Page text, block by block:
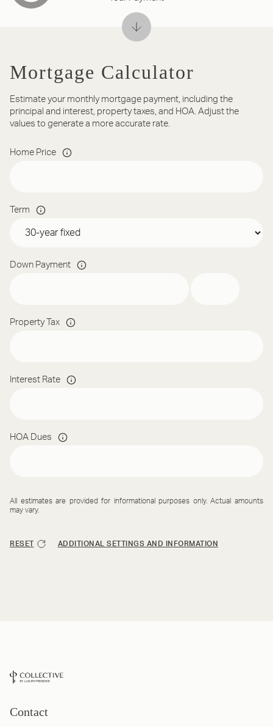
Mortgage Calculator
Estimate your monthly mortgage payment, including the
principal and interest, property taxes, and HOA. Adjust the
values to generate a more accurate rate.
Home Price
Term
Down Payment
Property Tax
Interest Rate
HOA Dues
All estimates are provided for informational purposes only. Actual amounts
may vary.
RESET ADDITIONAL SETTINGS AND INFORMATION
Contact